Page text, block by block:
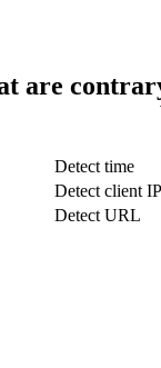
are
Detect time
Detect client IP
Detect URL